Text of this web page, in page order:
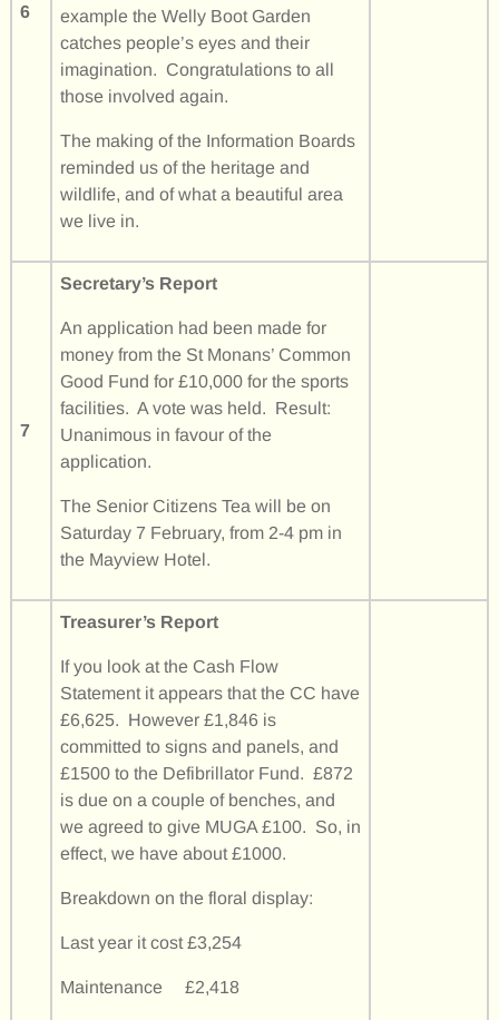
6
example the Welly Boot Garden
catches people’s eyes and their
imagination. Congratulations to all
those involved again.
The making of the Information Boards
reminded us of the heritage and
wildlife, and of what a beautiful area
we live in.
7
Secretary’s Report
An application had been made for
money from the St Monans’ Common
Good Fund for £10,000 for the sports
facilities. A vote was held. Result:
Unanimous in favour of the
application.
The Senior Citizens Tea will be on
Saturday 7 February, from 2-4 pm in
the Mayview Hotel.
Treasurer’s Report
If you look at the Cash Flow
Statement it appears that the CC have
£6,625. However £1,846 is
committed to signs and panels, and
£1500 to the Defibrillator Fund. £872
is due on a couple of benches, and
we agreed to give MUGA £100. So, in
effect, we have about £1000.
Breakdown on the floral display:
Last year it cost £3,254
Maintenance £2,418